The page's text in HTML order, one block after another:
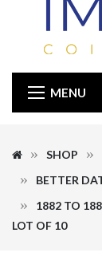
MENU
SHOP
BETTER
1882 TO
LOT OF 10